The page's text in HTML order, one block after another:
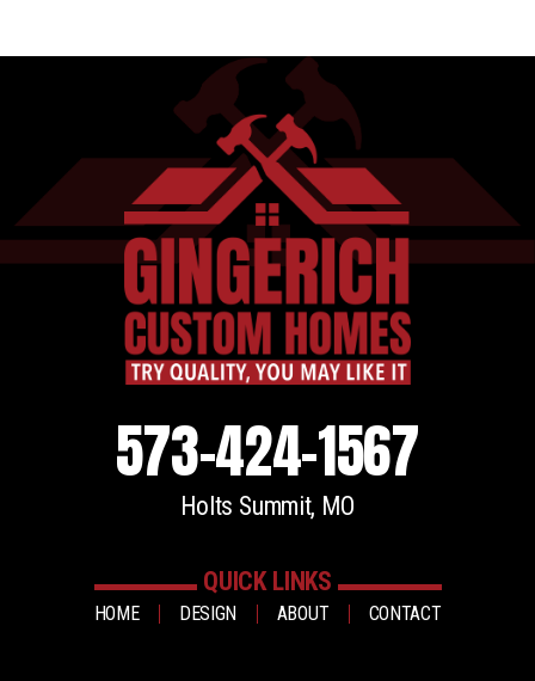
573-424-1567
Holts Summit, MO
QUICK LINKS
HOME DESIGN ABOUT CONTACT